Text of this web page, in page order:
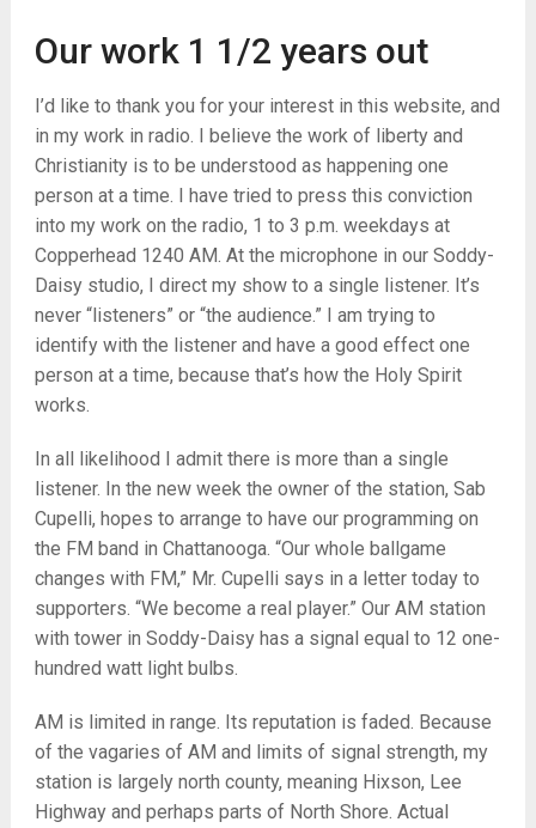
Our work 1 1/2 years out
I’d like to thank you for your interest in this website, and
in my work in radio. I believe the work of liberty and
Christianity is to be understood as happening one
person at a time. I have tried to press this conviction
into my work on the radio, 1 to 3 p.m. weekdays at
Copperhead 1240 AM. At the microphone in our Soddy-
Daisy studio, I direct my show to a single listener. It’s
never “listeners” or “the audience.” I am trying to
identify with the listener and have a good effect one
person at a time, because that’s how the Holy Spirit
works.
In all likelihood I admit there is more than a single
listener. In the new week the owner of the station, Sab
Cupelli, hopes to arrange to have our programming on
the FM band in Chattanooga. “Our whole ballgame
changes with FM,” Mr. Cupelli says in a letter today to
supporters. “We become a real player.” Our AM station
with tower in Soddy-Daisy has a signal equal to 12 one-
hundred watt light bulbs.
AM is limited in range. Its reputation is faded. Because
of the vagaries of AM and limits of signal strength, my
station is largely north county, meaning Hixson, Lee
Highway and perhaps parts of North Shore. Actual